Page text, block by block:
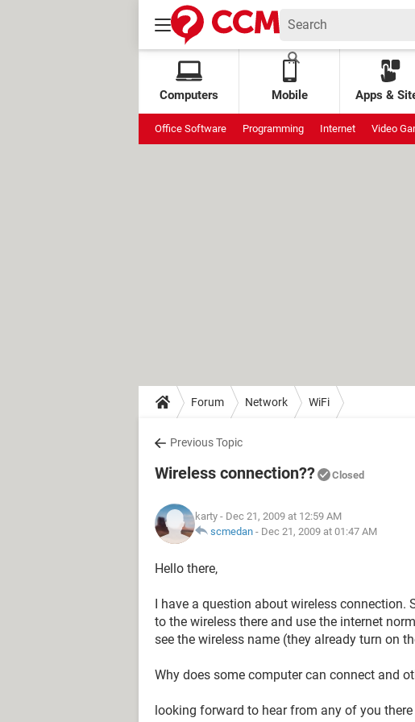
Computers Mobile Apps &
Office Software Programming Internet Video
Forum Network WiFi
Previous Topic
Wireless connection?? Closed
karty - Dec 21, 2009 at 12:59 AM
scmedan - Dec 21, 2009 at 01:47 AM
Hello there,
I have a question about wireless
to the wireless there and use the internet
see the wireless name (they already turn on
Why does some computer can connect and
looking forward to hear from any of you